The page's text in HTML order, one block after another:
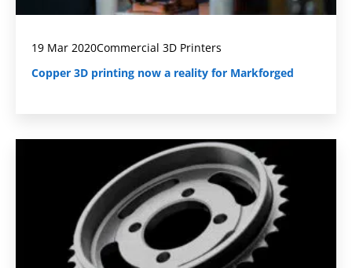
19 Mar 2020Commercial 3D Printers
Copper 3D printing now a reality for Markforged